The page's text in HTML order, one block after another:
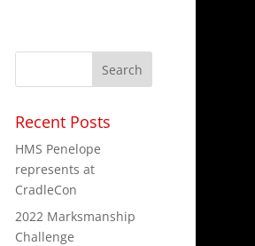
Recent Posts
HMS Penelope
represents at
CradleCon
2022 Marksmanship
Challenge